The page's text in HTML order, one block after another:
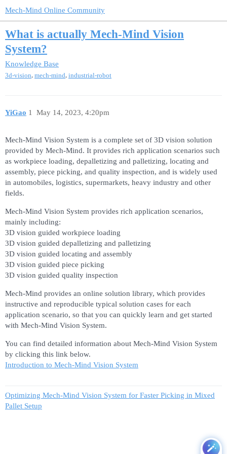
Mech-Mind Online Community
What is actually Mech-Mind Vision
System?
Knowledge Base
3d-vision, mech-mind, industrial-robot
YiGao May 14, 2023, 4:20pm
1
Mech-Mind Vision System is a complete set of 3D vision solution
provided by Mech-Mind. It provides rich application scenarios such
as workpiece loading, depalletizing and palletizing, locating and
assembly, piece picking, and quality inspection, and is widely used
in automobiles, logistics, supermarkets, heavy industry and other
fields.
Mech-Mind Vision System provides rich application scenarios,
mainly including:
3D vision guided workpiece loading
3D vision guided depalletizing and palletizing
3D vision guided locating and assembly
3D vision guided piece picking
3D vision guided quality inspection
Mech-Mind provides an online solution library, which provides
instructive and reproducible typical solution cases for each
application scenario, so that you can quickly learn and get started
with Mech-Mind Vision System.
You can find detailed information about Mech-Mind Vision System
by clicking this link below.
Introduction to Mech-Mind Vision System
Optimizing Mech-Mind Vision System for Faster Picking in Mixed
Pallet Setup